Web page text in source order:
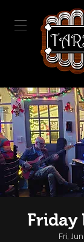
Friday
Fri, Jun